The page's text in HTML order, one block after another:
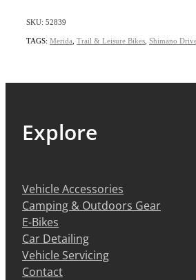
SKU: 52839
TAGS: Merida Trail & Leisure Bikes Shimano
Explore
Vehicle Accessories
Camping & Outdoors Gear
E-Bikes
Car Detailing
Vehicle Servicing
Contact